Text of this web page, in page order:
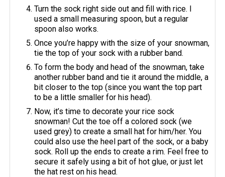
Turn the sock right side out and fill with rice. I
used a small measuring spoon, but a regular
spoon also works.
Once you’re happy with the size of your snowman,
tie the top of your sock with a rubber band.
To form the body and head of the snowman, take
another rubber band and tie it around the middle, a
bit closer to the top (since you want the top part
to be a little smaller for his head).
Now, it’s time to decorate your rice sock
snowman! Cut the toe off a colored sock (we
used grey) to create a small hat for him/her. You
could also use the heel part of the sock, or a baby
sock. Roll up the ends to create a rim. Feel free to
secure it safely using a bit of hot glue, or just let
the hat rest on his head.